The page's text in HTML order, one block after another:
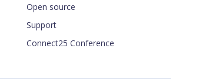
Open source
Support
Connect25 Conference